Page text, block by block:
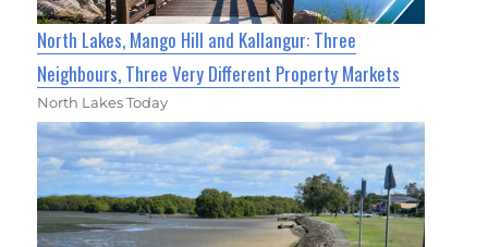
North Lakes, Mango Hill and Kallangur: Three
Neighbours, Three Very Different Property Markets
North Lakes Today